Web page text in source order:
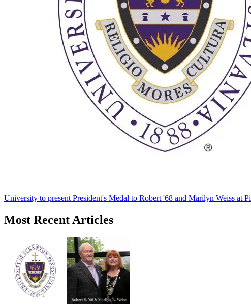
University to present President's Medal to Robert '68 and Marilyn Weiss at
Most Recent Articles